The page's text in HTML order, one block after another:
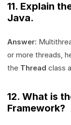
11. Explain
Java.
Answer:
or more threads,
the Thread class
12. What is
Framework?